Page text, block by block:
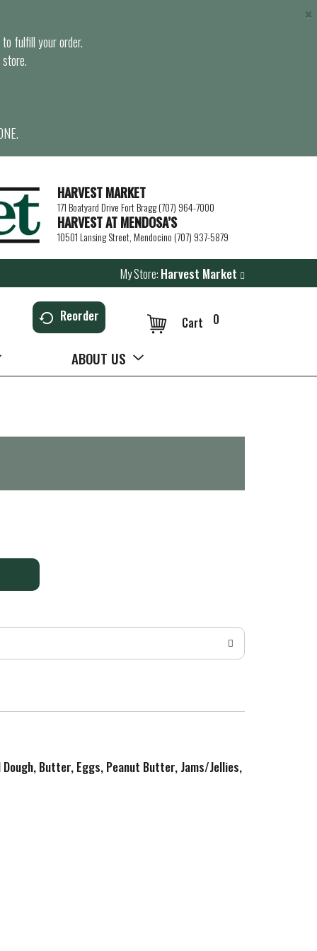
fulfill your order.
×
HARVEST MARKET
171 Boatyard Drive Fort Bragg (707) 964-7000
HARVEST AT MENDOSA’S
10501 Lansing Street, Mendocino (707) 937-5879
My Store: Harvest Market
Reorder 0
Cart
ABOUT US
Butter, Eggs, Peanut Butter, Jams/Jellies,